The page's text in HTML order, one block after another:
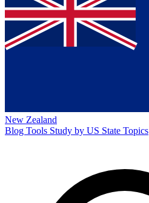
New Zealand
Blog Tools Study by US State Topics